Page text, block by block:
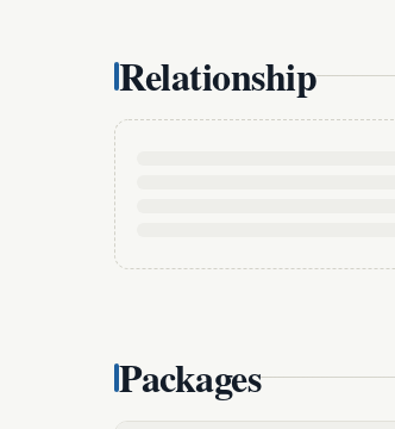
Relationship
Packages